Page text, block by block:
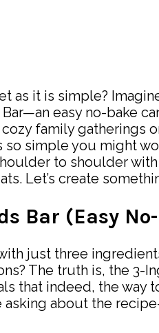
as it is simple?
easy no-bake
family gatherings
simple you might
to shoulder
Let’s create
Bar (Easy
just three
The truth is, the
that indeed, the way
asking about the